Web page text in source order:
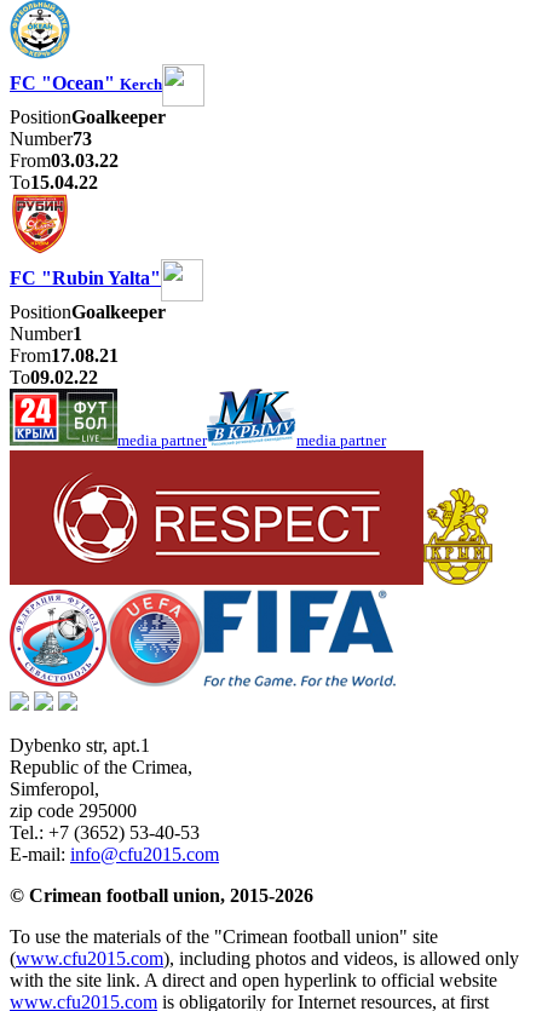
FC "Ocean" Kerch
PositionGoalkeeper
Number73
From03.03.22
To15.04.22
FC "Rubin Yalta"
PositionGoalkeeper
Number1
From17.08.21
To09.02.22
media partner media partner
Dybenko str, apt.1
Republic of the Crimea,
Simferopol,
zip code 295000
Tel.: +7 (3652) 53-40-53
E-mail: info@cfu2015.com
© Crimean football union, 2015-2026
To use the materials of the "Crimean football union" site
(www.cfu2015.com), including photos and videos, is allowed only
with the site link. A direct and open hyperlink to official website
www.cfu2015.com is obligatorily for Internet resources, at first